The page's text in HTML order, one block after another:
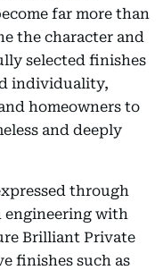
far more than
the character and
selected finishes
individuality,
homeowners to
and deeply
through
engineering with
Brilliant Private
finishes such as